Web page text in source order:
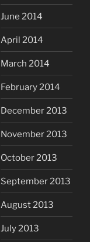
June 2014
April 2014
March 2014
February 2014
December 2013
November 2013
October 2013
September 2013
August 2013
July 2013